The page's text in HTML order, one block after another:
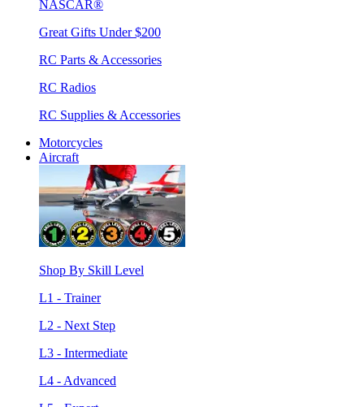
NASCAR®
Great Gifts Under $200
RC Parts & Accessories
RC Radios
RC Supplies & Accessories
Motorcycles
Aircraft
Shop By Skill Level
L1 - Trainer
L2 - Next Step
L3 - Intermediate
L4 - Advanced